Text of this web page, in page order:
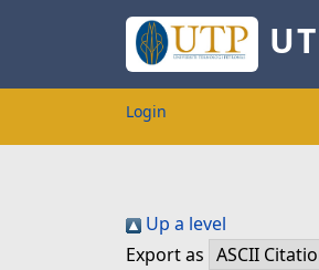
Login
Up a level
Export as